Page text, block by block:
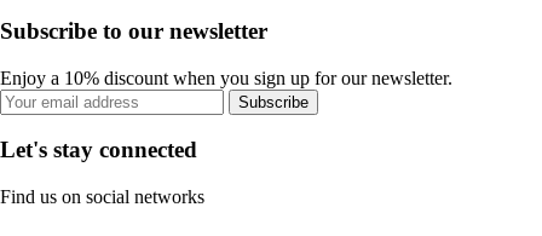
Subscribe to our newsletter
Enjoy a 10% discount when you sign up for our newsletter.
Subscribe
Let's stay connected
Find us on social networks